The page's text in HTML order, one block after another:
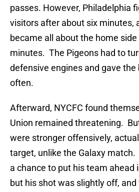
passes. However, Philadelphia
visitors after about six minutes,
became all about the home
minutes. The Pigeons had to
defensive engines and gave the
often.
Afterward, NYCFC found
Union remained threatening.
were stronger offensively,
target, unlike the Galaxy
a chance to put his team ahead
but his shot was slightly off,